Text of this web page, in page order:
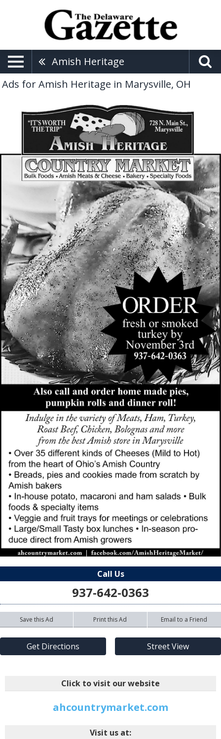
Amish Heritage
Ads for Amish Heritage in Marysville, OH
Call Us
937-642-0363
Save this Ad Print this Ad Email to a Friend
Get Directions Street View
Click to visit our website
ahcountrymarket.com
Visit us at: